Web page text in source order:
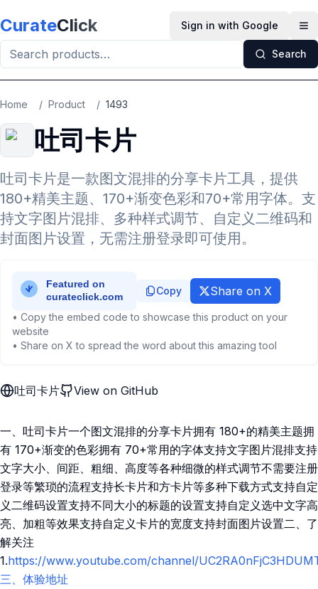
CurateClick Sign in with Google
Search
Home / Product / 1493
吐司卡片
吐司卡片是一款图文混排的分享卡片工具，提供
180+精美主题、170+渐变色彩和70+常用字体。支
持文字图片混排、多种样式调节、自定义二维码和
封面图片设置，无需注册登录即可使用。
Copy Share on X
• Copy the embed code to showcase this product on your
website
• Share on X to spread the word about this amazing tool
吐司卡片 View on GitHub
一、吐司卡片一个图文混排的分享卡片拥有 180+的精美主题拥
有 170+渐变的色彩拥有 70+常用的字体支持文字图片混排支持
文字大小、间距、粗细、高度等各种细微的样式调节不需要注册
登录等繁琐的流程支持长卡片和方卡片等多种下载方式支持自定
义二维码设置支持不同大小的标题的设置支持自定义选中文字高
亮、加粗等效果支持自定义卡片的宽度支持封面图片设置二、了
解关注
1.https://www.youtube.com/channel/
三、体验地址